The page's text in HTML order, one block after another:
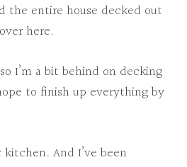
the entire house decked out
here.
I’m a bit behind on decking
to finish up everything by
And I’ve been